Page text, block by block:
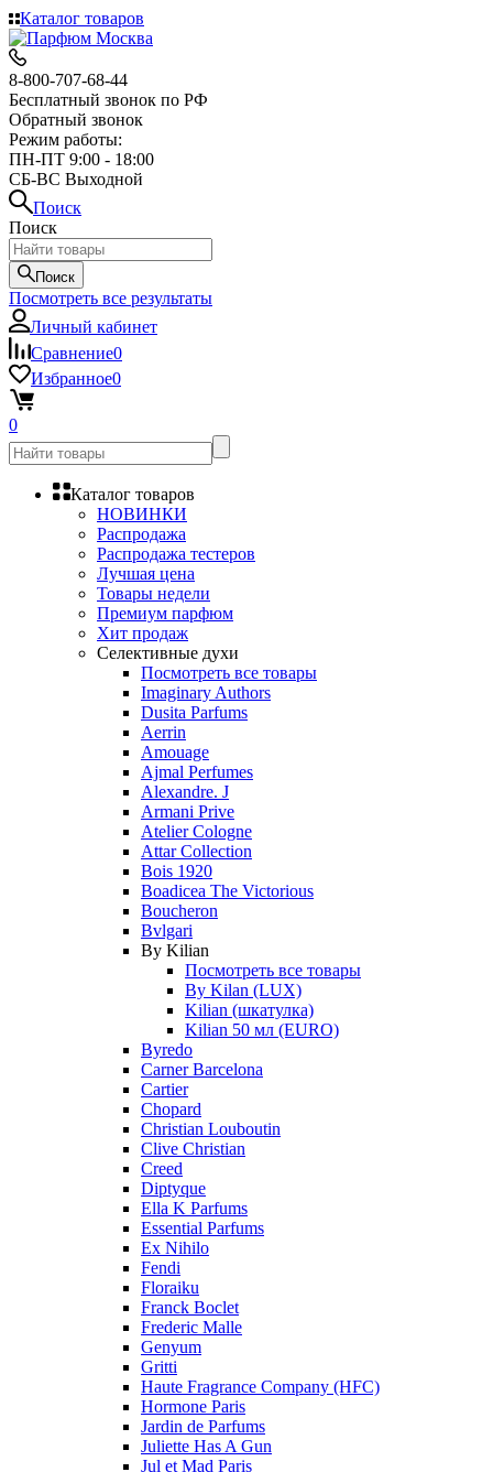
Каталог товаров
8-800-707-68-44
Бесплатный звонок по РФ
Обратный звонок
Режим работы:
ПН-ПТ 9:00 - 18:00
СБ-ВС Выходной
Поиск
Поиск
Поиск
Посмотреть все результаты
Личный кабинет
Сравнение0
Избранное0
0
Каталог товаров
НОВИНКИ
Распродажа
Распродажа тестеров
Лучшая цена
Товары недели
Премиум парфюм
Хит продаж
Селективные духи
Посмотреть все товары
Imaginary Authors
Dusita Parfums
Aerrin
Amouage
Ajmal Perfumes
Alexandre. J
Armani Prive
Atelier Cologne
Attar Collection
Bois 1920
Boadicea The Victorious
Boucheron
Bvlgari
By Kilian
Посмотреть все товары
By Kilan (LUX)
Kilian (шкатулка)
Kilian 50 мл (EURO)
Byredo
Carner Barcelona
Cartier
Chopard
Christian Louboutin
Clive Christian
Creed
Diptyque
Ella K Parfums
Essential Parfums
Ex Nihilo
Fendi
Floraiku
Franck Boclet
Frederic Malle
Genyum
Gritti
Haute Fragrance Company (HFC)
Hormone Paris
Jardin de Parfums
Juliette Has A Gun
Jul et Mad Paris